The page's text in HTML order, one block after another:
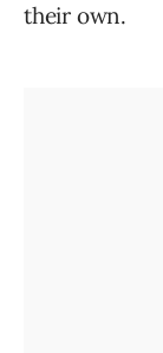
their own.